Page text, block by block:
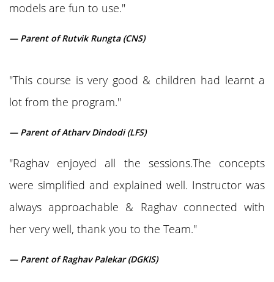
models are fun to use."
— Parent of Rutvik Rungta (CNS)
"This course is very good & children had learnt a
lot from the program."
— Parent of Atharv Dindodi (LFS)
"Raghav enjoyed all the sessions.The concepts
were simplified and explained well. Instructor was
always approachable & Raghav connected with
her very well, thank you to the Team."
— Parent of Raghav Palekar (DGKIS)